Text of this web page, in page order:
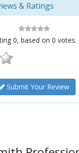
& Ratings
0, based on 0 votes.
Submit Your Review